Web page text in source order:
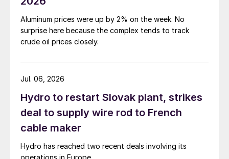
Aluminum prices were up by 2% on the week. No
surprise here because the complex tends to track
crude oil prices closely.
Hydro to restart Slovak plant, strikes
deal to supply wire rod to French
cable maker
Hydro has reached two recent deals involving its
operations in Europe.
Jul. 06, 2026